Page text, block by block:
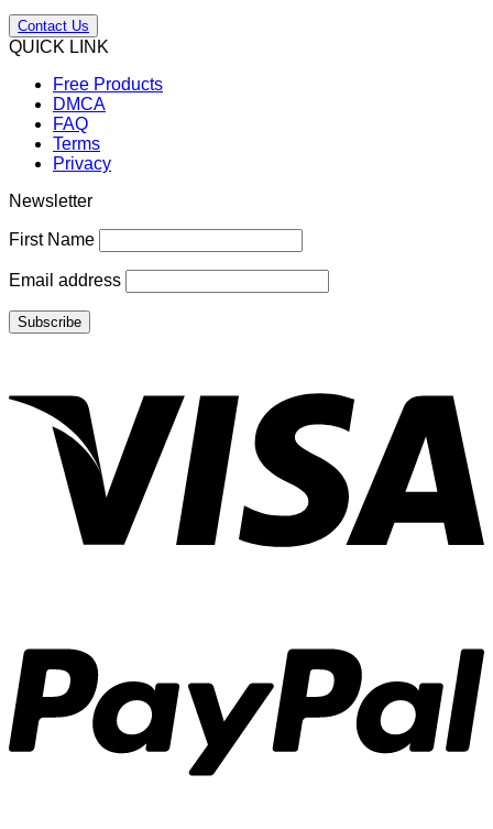
Contact Us
QUICK LINK
Free Products
DMCA
FAQ
Terms
Privacy
Newsletter
First Name
Email address